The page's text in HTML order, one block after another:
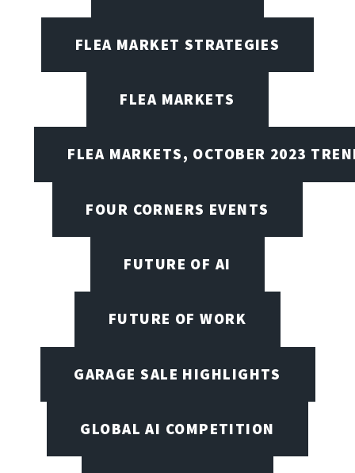
FLEA MARKET STRATEGIES
FLEA MARKETS
FLEA MARKETS, OCTOBER 2023
FOUR CORNERS EVENTS
FUTURE OF AI
FUTURE OF WORK
GARAGE SALE HIGHLIGHTS
GLOBAL AI COMPETITION